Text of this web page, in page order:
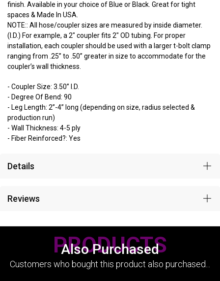
finish. Available in your choice of Blue or Black. Great for tight
spaces & Made In USA.
NOTE:: All hose/coupler sizes are measured by inside diameter.
(I.D.) For example, a 2" coupler fits 2" OD tubing. For proper
installation, each coupler should be used with a larger t-bolt clamp
ranging from .25” to .50” greater in size to accommodate for the
coupler’s wall thickness.
- Coupler Size: 3.50” I.D.
- Degree Of Bend: 90
- Leg Length: 2”-4” long (depending on size, radius selected &
production run)
- Wall Thickness: 4-5 ply
- Fiber Reinforced?: Yes
Details
Reviews
Also Purchased
PRODUCTS
Customers who bought this product also purchased...